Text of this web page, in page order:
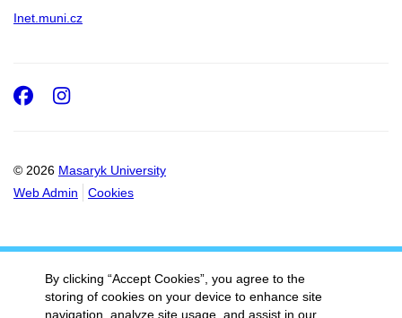
Inet.muni.cz
© 2026 Masaryk University
Web Admin
Cookies
Facebook
Instagram
By clicking “Accept Cookies”, you agree to the
storing of cookies on your device to enhance site
navigation, analyze site usage, and assist in our